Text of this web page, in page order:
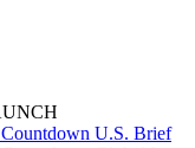
U.S. Brief